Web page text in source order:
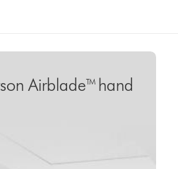
Airblade™ hand